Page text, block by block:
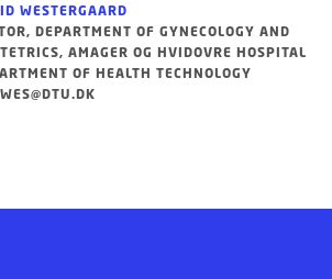
WESTERGAARD
DEPARTMENT OF GYNECOLOGY AND
AMAGER OG HVIDOVRE HOSPITAL
OF HEALTH TECHNOLOGY